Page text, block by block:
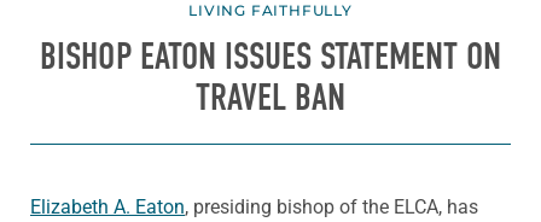
LIVING FAITHFULLY
BISHOP EATON ISSUES STATEMENT ON
TRAVEL BAN
Elizabeth A. Eaton, presiding bishop of the ELCA, has